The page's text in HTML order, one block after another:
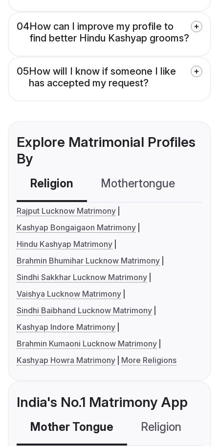
04How can I improve my profile to
find better Hindu Kashyap grooms?
05How will I know if someone I like
has accepted my request?
Explore Matrimonial Profiles
By
Religion Mothertongue
Rajput Lucknow Matrimony
Kashyap Bongaigaon Matrimony
Hindu Kashyap Matrimony
Brahmin Bhumihar Lucknow Matrimony
Sindhi Sakkhar Lucknow Matrimony
Vaishya Lucknow Matrimony
Sindhi Baibhand Lucknow Matrimony
Kashyap Indore Matrimony
Brahmin Kumaoni Lucknow Matrimony
Kashyap Howra Matrimony
More Religions
India's No.1 Matrimony App
Mother Tongue Religion